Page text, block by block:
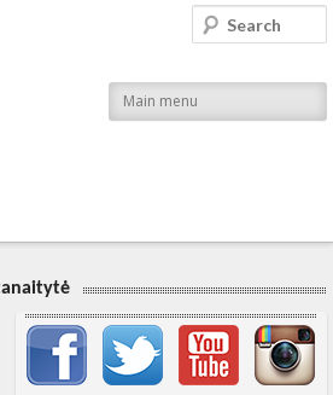
Main menu
Search
Important items submenu